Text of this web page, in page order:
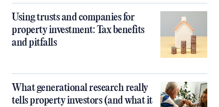
Using trusts and companies for
property investment: Tax benefits
and pitfalls
What generational research really
tells property investors (and what it